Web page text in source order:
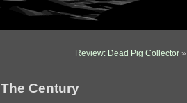
Review: Dead Pig Collector »
Century